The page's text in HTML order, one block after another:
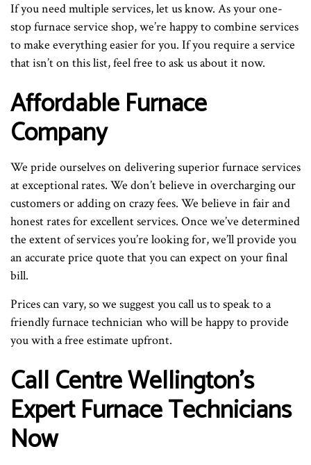
If you need multiple services, let us know. As your one-
stop furnace service shop, we’re happy to combine services
to make everything easier for you. If you require a service
that isn’t on this list, feel free to ask us about it now.
Affordable Furnace
Company
We pride ourselves on delivering superior furnace services
at exceptional rates. We don’t believe in overcharging our
customers or adding on crazy fees. We believe in fair and
honest rates for excellent services. Once we’ve determined
the extent of services you’re looking for, we’ll provide you
an accurate price quote that you can expect on your final
bill.
Prices can vary, so we suggest you call us to speak to a
friendly furnace technician who will be happy to provide
you with a free estimate upfront.
Call Centre Wellington’s
Expert Furnace Technicians
Now